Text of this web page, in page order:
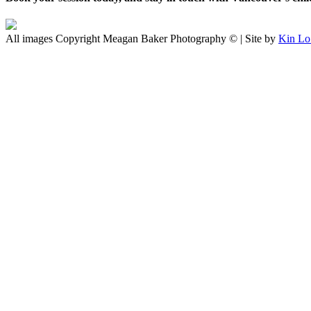
All images Copyright Meagan Baker Photography © | Site by Kin Lo